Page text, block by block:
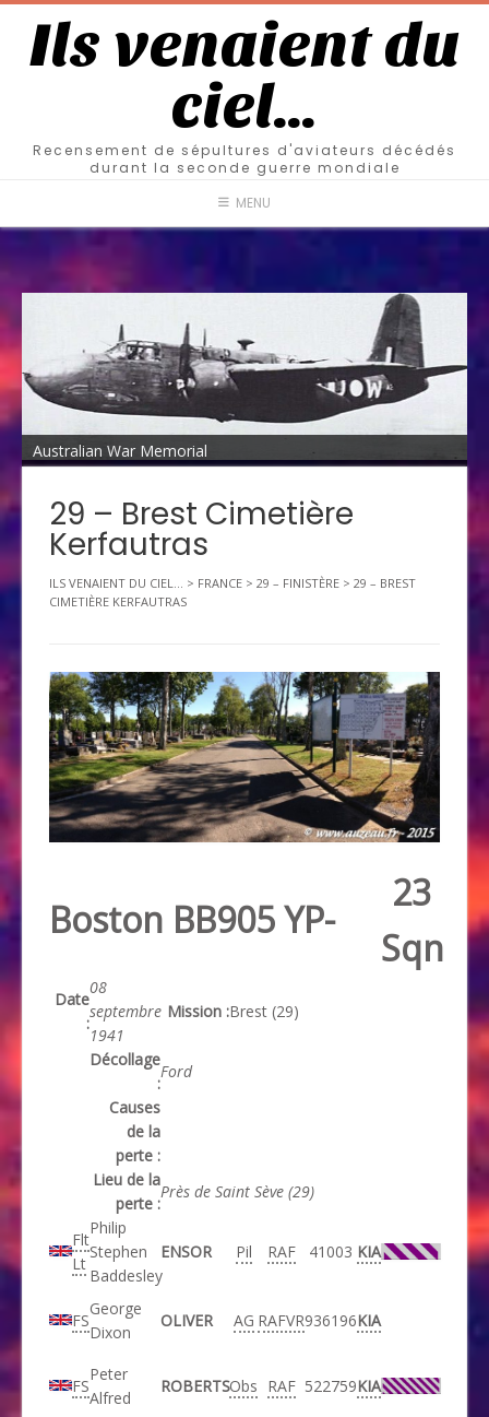
Ils venaient du
ciel…
Recensement de sépultures d'aviateurs décédés
durant la seconde guerre mondiale
MENU
Australian War Memorial
29 – Brest Cimetière
Kerfautras
ILS VENAIENT DU CIEL... > FRANCE > 29 – FINISTÈRE > 29 – BREST
CIMETIÈRE KERFAUTRAS
Boston BB905 YP-
23
Sqn
Date
:
08
septembre
1941
Mission :Brest (29)
Décollage
:
Ford
Causes
de la
perte :
Lieu de la
perte :
Près de Saint Sève (29)
Flt
Lt
Philip
Stephen
Baddesley
ENSOR Pil RAF 41003 KIA
FS
George
Dixon
OLIVER AG RAFVR936196KIA
FS
Peter
Alfred
ROBERTSObs RAF 522759KIA